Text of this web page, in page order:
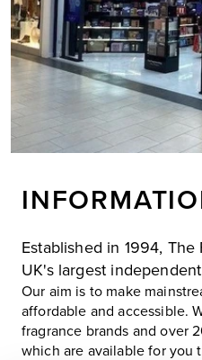
Established in 1994,
UK's largest
Our aim is to make
affordable and accessible.
fragrance brands and over
which are available for you